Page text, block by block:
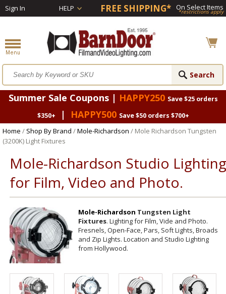
Sign In HELP FREE SHIPPING* On Select Items
*restrictions apply
Summer Sale Coupons | HAPPY250 Save $25 orders
$350+
| HAPPY500 Save $50 orders $700+
Home / Shop By Brand /Mole-Richardson / Mole Richardson Tungsten
(3200K) Light Fixtures
Mole-Richardson Studio Lighting
for Film, Video and Photo.
Mole-Richardson Tungsten Light
Fixtures. Lighting for Film, Vide and Photo.
Fresnels, Open-Face, Pars, Soft Lights, Broads
and Zip Lights. Location and Studio Lighting
from Hollywood.